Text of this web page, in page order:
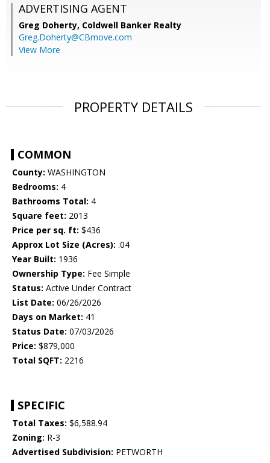
ADVERTISING AGENT
Greg Doherty, Coldwell Banker Realty
Greg.Doherty@CBmove.com
View More
PROPERTY DETAILS
COMMON
County: WASHINGTON
Bedrooms: 4
Bathrooms Total: 4
Square feet: 2013
Price per sq. ft: $436
Approx Lot Size (Acres): .04
Year Built: 1936
Ownership Type: Fee Simple
Status: Active Under Contract
List Date: 06/26/2026
Days on Market: 41
Status Date: 07/03/2026
Price: $879,000
Total SQFT: 2216
SPECIFIC
Total Taxes: $6,588.94
Zoning: R-3
Advertised Subdivision: PETWORTH